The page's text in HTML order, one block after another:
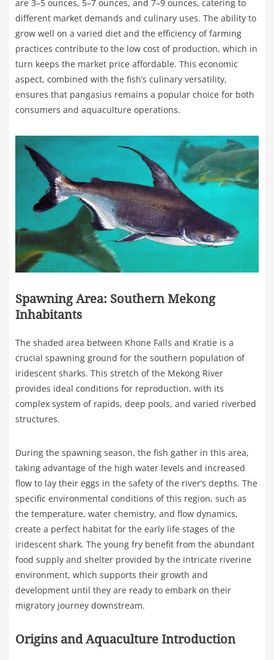
are 3–5 ounces, 5–7 ounces, and 7–9 ounces, catering to
different market demands and culinary uses. The ability to
grow well on a varied diet and the efficiency of farming
practices contribute to the low cost of production, which in
turn keeps the market price affordable. This economic
aspect, combined with the fish’s culinary versatility,
ensures that pangasius remains a popular choice for both
consumers and aquaculture operations.
Spawning Area: Southern Mekong
Inhabitants
The shaded area between Khone Falls and Kratie is a
crucial spawning ground for the southern population of
iridescent sharks. This stretch of the Mekong River
provides ideal conditions for reproduction, with its
complex system of rapids, deep pools, and varied riverbed
structures.
During the spawning season, the fish gather in this area,
taking advantage of the high water levels and increased
flow to lay their eggs in the safety of the river’s depths. The
specific environmental conditions of this region, such as
the temperature, water chemistry, and flow dynamics,
create a perfect habitat for the early life stages of the
iridescent shark. The young fry benefit from the abundant
food supply and shelter provided by the intricate riverine
environment, which supports their growth and
development until they are ready to embark on their
migratory journey downstream.
Origins and Aquaculture Introduction